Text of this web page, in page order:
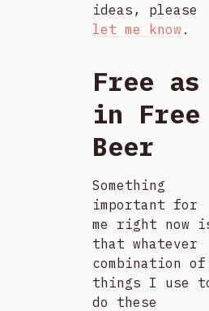
ideas, please
let me know .
Free as
in Free
Beer
Something
important for
me right now
that whatever
combination of
things I use
do these